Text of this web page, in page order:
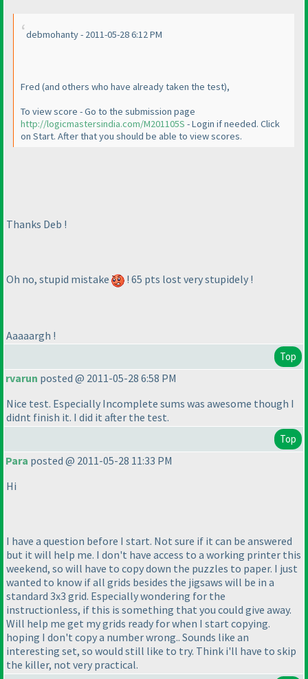
debmohanty - 2011-05-28 6:12 PM
Fred (and others who have already taken the test),
To view score - Go to the submission page
http://logicmastersindia.com/M201105S - Login if needed. Click
on Start. After that you should be able to view scores.
Thanks Deb !
Oh no, stupid mistake ! 65 pts lost very stupidely !
Aaaaargh !
Top
rvarun posted @ 2011-05-28 6:58 PM
Nice test. Especially Incomplete sums was awesome though I
didnt finish it. I did it after the test.
Top
Para posted @ 2011-05-28 11:33 PM
Hi
I have a question before I start. Not sure if it can be answered
but it will help me. I don't have access to a working printer this
weekend, so will have to copy down the puzzles to paper. I just
wanted to know if all grids besides the jigsaws will be in a
standard 3x3 grid. Especially wondering for the
instructionless, if this is something that you could give away.
Will help me get my grids ready for when I start copying.
hoping I don't copy a number wrong.. Sounds like an
interesting set, so would still like to try. Think i'll have to skip
the killer, not very practical.